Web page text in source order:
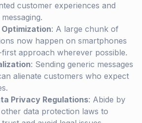
customer experiences and
: A large chunk of
now happen on smartphones
approach wherever possible.
: Sending generic messages
alienate customers who expect
Privacy Regulations: Abide by
other data protection laws to